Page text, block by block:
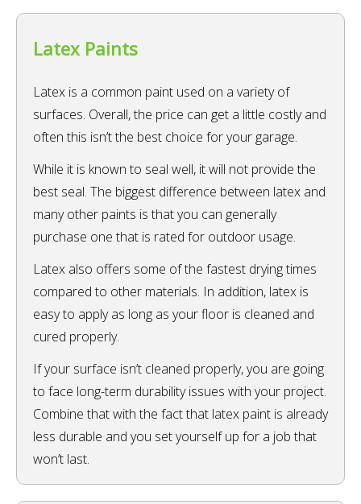
Latex Paints
Latex is a common paint used on a variety of
surfaces. Overall, the price can get a little costly and
often this isn’t the best choice for your garage.
While it is known to seal well, it will not provide the
best seal. The biggest difference between latex and
many other paints is that you can generally
purchase one that is rated for outdoor usage.
Latex also offers some of the fastest drying times
compared to other materials. In addition, latex is
easy to apply as long as your floor is cleaned and
cured properly.
If your surface isn’t cleaned properly, you are going
to face long-term durability issues with your project.
Combine that with the fact that latex paint is already
less durable and you set yourself up for a job that
won’t last.